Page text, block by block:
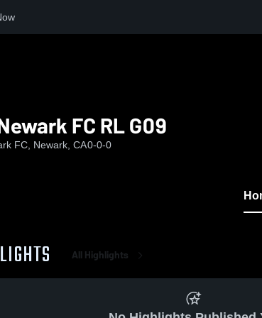
FC RL G09
FC, Newark, CA0-0-0
All Highlights